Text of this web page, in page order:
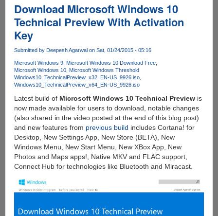
WhatsApp
Voice
Call
Everybody
Else
Download Microsoft Windows 10
Technical Preview With Activation
Key
Submitted by Deepesh Agarwalon Sat, 01/24/2015 - 05:16
Microsoft Windows 9 Microsoft Windows 10 Download Free
Microsoft Windows 10 Microsoft Windows Threshold
Windows10_TechnicalPreview_x32_EN-US_9926.iso
Windows10_TechnicalPreview_x64_EN-US_9926.iso
Latest build of Microsoft Windows 10 Technical Previewis
now made available for users to download, notable changes
(also shared in the video posted at the end of this blog post)
and new features from previous build includes Cortana! for
Desktop, New Settings App, New Store (BETA), New
Windows Menu, New Start Menu, New XBox App, New
Photos and Maps apps!, Native MKV and FLAC support,
Connect Hub for technologies like Bluetooth and Miracast.